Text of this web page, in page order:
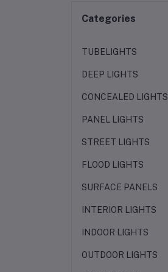
Categories
TUBELIGHTS
DEEP LIGHTS
CONCEALED LIGHTS
PANEL LIGHTS
STREET LIGHTS
FLOOD LIGHTS
SURFACE PANELS
INTERIOR LIGHTS
INDOOR LIGHTS
OUTDOOR LIGHTS